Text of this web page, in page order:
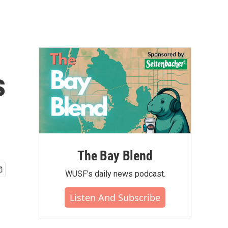
The Bay Blend
WUSF's daily news podcast.
Listen And Subscribe